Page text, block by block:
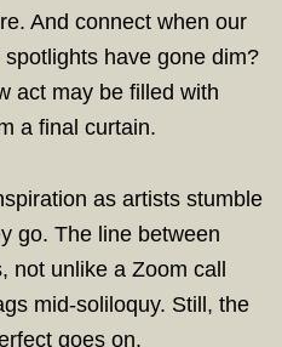
And connect when our
have gone dim?
act may be filled with
a final curtain.
as artists stumble
go. The line between
not unlike a Zoom call
mid-soliloquy. Still, the
goes on.